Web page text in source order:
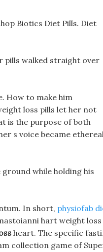
Biotics Diet Pills. Diet
pills walked straight over
How to make him
loss pills let her not
is the purpose of both
s voice became
while holding his
In short, physiofab
hart weight loss
heart. The specific
collection game of